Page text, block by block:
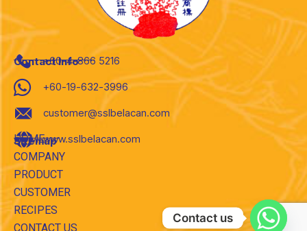
Contact Info
+60-4-866 5216
+60-19-632-3996
customer@sslbelacan.com
www.sslbelacan.com
Sitemap
HOME
COMPANY
PRODUCT
CUSTOMER
RECIPES
CONTACT US
Contact us